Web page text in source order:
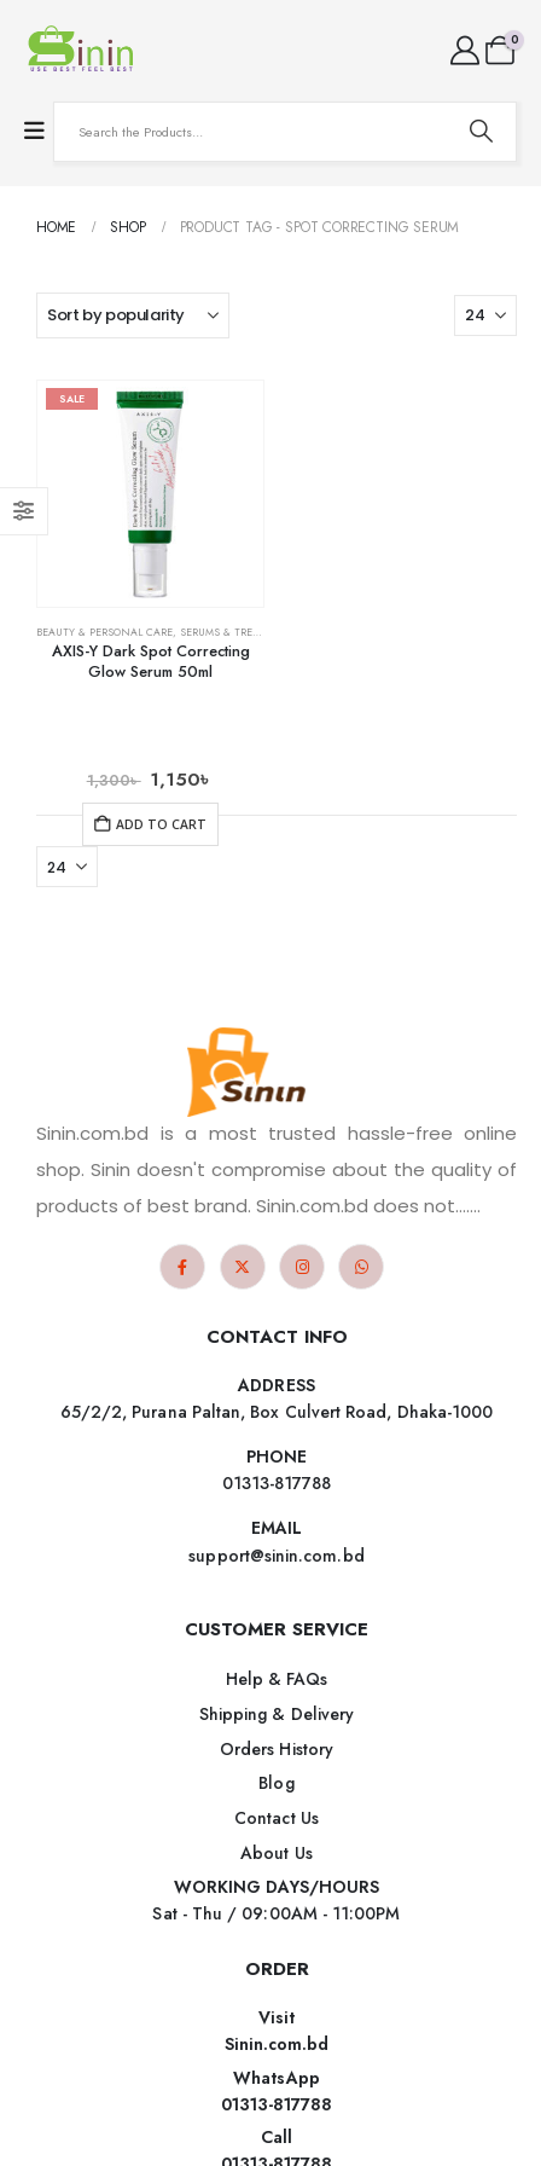
0
HOME SHOP PRODUCT TAG - SPOT CORRECTING SERUM
SALE
BEAUTY & PERSONAL CARE, SERUMS & TREATMENTS
AXIS-Y Dark Spot Correcting
Glow Serum 50ml
1,300৳ 1,150৳
ADD TO CART
Sinin.com.bd is a most trusted hassle-free online
shop. Sinin doesn't compromise about the quality of
products of best brand. Sinin.com.bd does not.......
CONTACT INFO
ADDRESS
65/2/2, Purana Paltan, Box Culvert Road, Dhaka-1000
PHONE
01313-817788
EMAIL
support@sinin.com.bd
CUSTOMER SERVICE
Help & FAQs
Shipping & Delivery
Orders History
Blog
Contact Us
About Us
WORKING DAYS/HOURS
Sat - Thu / 09:00AM - 11:00PM
ORDER
Visit
Sinin.com.bd
WhatsApp
01313-817788
Call